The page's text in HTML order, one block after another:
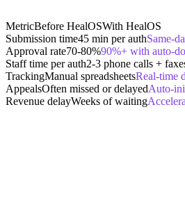
MetricBefore HealOSWith HealOS
Submission time45 min per authSame-
Approval rate70-80%90%+ with auto-
Staff time per auth2-3 phone calls +
TrackingManual spreadsheetsReal-time
AppealsOften missed or delayedAuto-
Revenue delayWeeks of waiting